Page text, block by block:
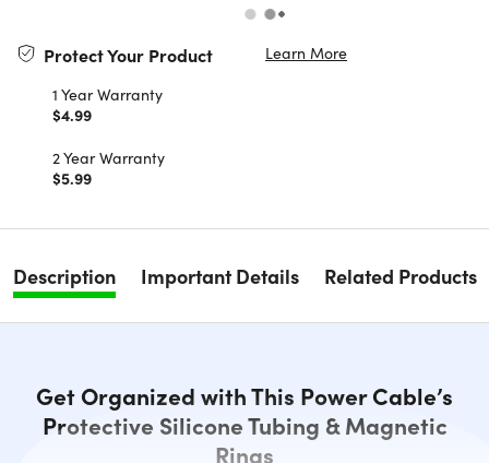
Protect Your Product
Learn More
1 Year Warranty
$4.99
2 Year Warranty
$5.99
Description Important Details Related Products
Get Organized with This Power Cable’s
Protective Silicone Tubing & Magnetic
Rings